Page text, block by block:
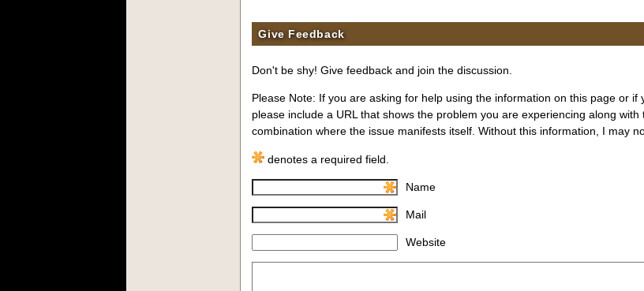
Give Feedback
Don't be shy! Give feedback and join the discussion.
Please Note: If you are asking for help using the information on this page or
please include a URL that shows the problem you are experiencing along
combination where the issue manifests itself. Without this information, I may
denotes a required field.
Name
Mail
Website